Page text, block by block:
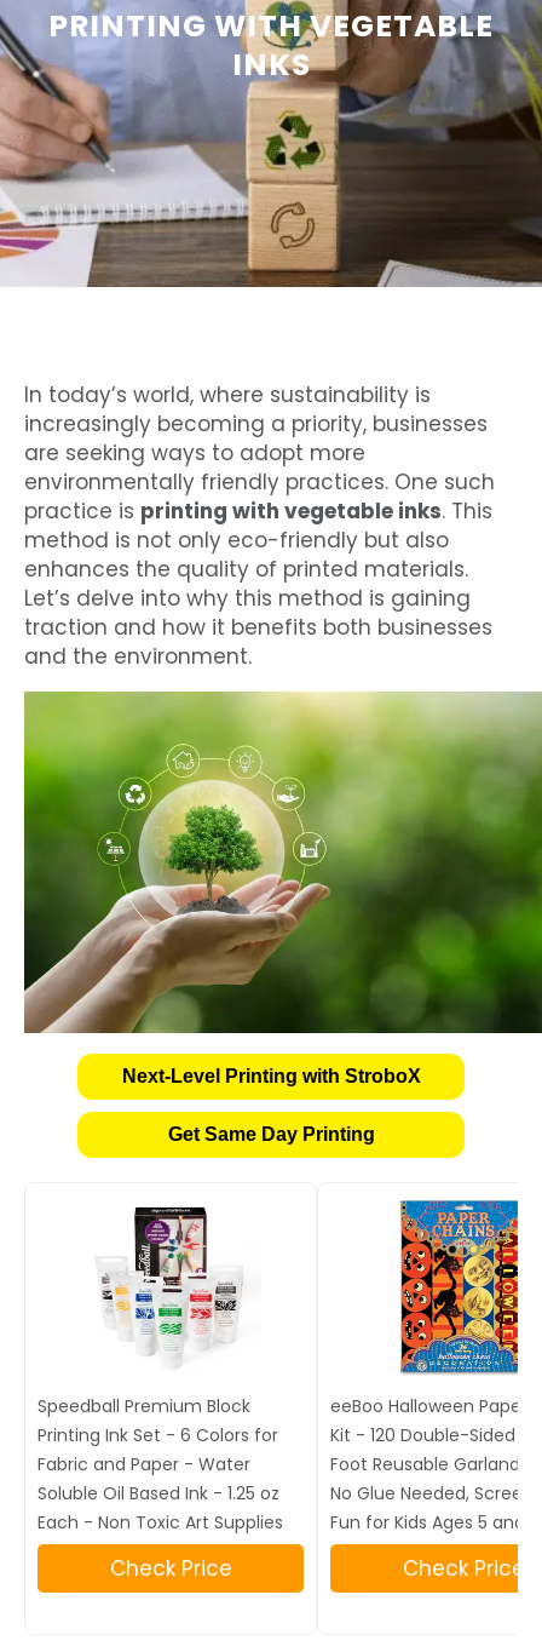
PRINTING WITH VEGETABLE
INKS
In today’s world, where sustainability is
increasingly becoming a priority, businesses
are seeking ways to adopt more
environmentally friendly practices. One such
practice is printing with vegetable inks. This
method is not only eco-friendly but also
enhances the quality of printed materials.
Let’s delve into why this method is gaining
traction and how it benefits both businesses
and the environment.
Next-Level Printing with StroboX
Get Same Day Printing
Speedball Premium Block
Printing Ink Set - 6 Colors for
Fabric and Paper - Water
Soluble Oil Based Ink - 1.25 oz
Each - Non Toxic Art Supplies
Check Price
eeBoo Halloween Paper
Kit - 120 Double-Sided
Foot Reusable Garland
No Glue Needed,
Fun for Kids Ages 5 and
Check Price